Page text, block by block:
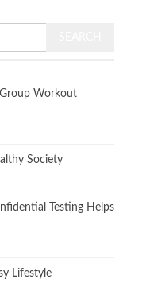
Workout
Society
Testing Helps
Lifestyle